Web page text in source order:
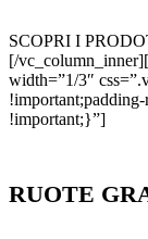
SCOPRI I
[/
width=”1/3″
!important;}”]
RUOTE